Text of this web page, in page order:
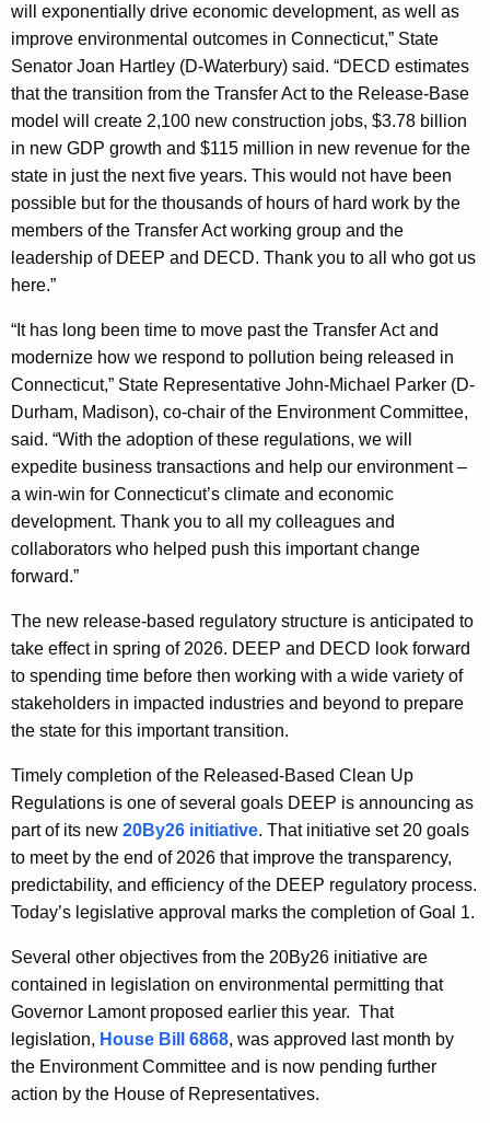
will exponentially drive economic development, as well as
improve environmental outcomes in Connecticut,” State
Senator Joan Hartley (D-Waterbury) said. “DECD estimates
that the transition from the Transfer Act to the Release-Base
model will create 2,100 new construction jobs, $3.78 billion
in new GDP growth and $115 million in new revenue for the
state in just the next five years. This would not have been
possible but for the thousands of hours of hard work by the
members of the Transfer Act working group and the
leadership of DEEP and DECD. Thank you to all who got us
here.”
“It has long been time to move past the Transfer Act and
modernize how we respond to pollution being released in
Connecticut,” State Representative John-Michael Parker (D-
Durham, Madison), co-chair of the Environment Committee,
said. “With the adoption of these regulations, we will
expedite business transactions and help our environment –
a win-win for Connecticut’s climate and economic
development. Thank you to all my colleagues and
collaborators who helped push this important change
forward.”
The new release-based regulatory structure is anticipated to
take effect in spring of 2026. DEEP and DECD look forward
to spending time before then working with a wide variety of
stakeholders in impacted industries and beyond to prepare
the state for this important transition.
Timely completion of the Released-Based Clean Up
Regulations is one of several goals DEEP is announcing as
part of its new 20By26 initiative. That initiative set 20 goals
to meet by the end of 2026 that improve the transparency,
predictability, and efficiency of the DEEP regulatory process.
Today’s legislative approval marks the completion of Goal 1.
Several other objectives from the 20By26 initiative are
contained in legislation on environmental permitting that
Governor Lamont proposed earlier this year. That
legislation, House Bill 6868, was approved last month by
the Environment Committee and is now pending further
action by the House of Representatives.